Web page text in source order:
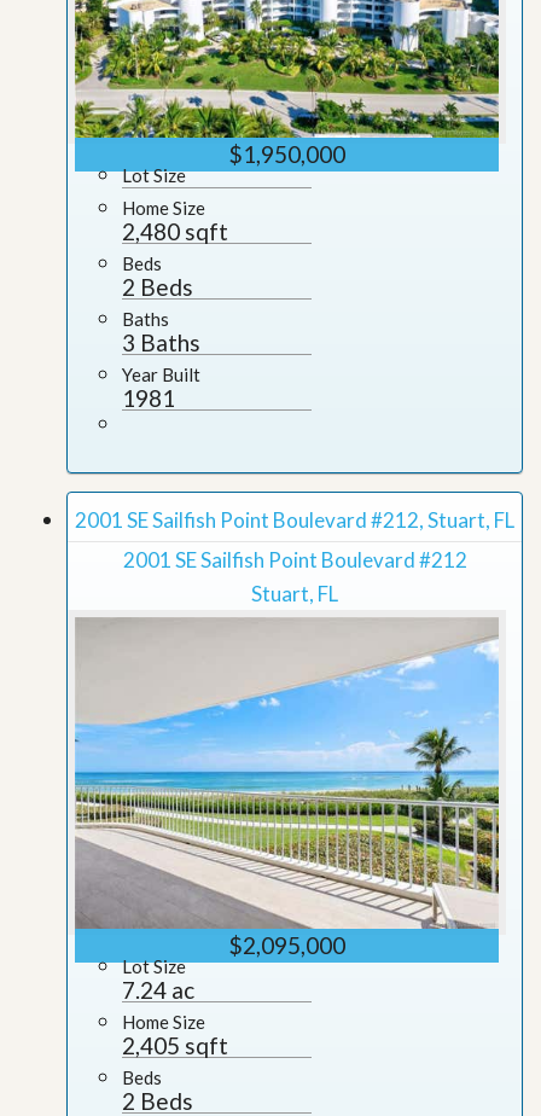
$1,950,000
Lot Size
Home Size
2,480 sqft
Beds
2 Beds
Baths
3 Baths
Year Built
1981
2001 SE Sailfish Point Boulevard #212, Stuart, FL
2001 SE Sailfish Point Boulevard #212
Stuart, FL
$2,095,000
Lot Size
7.24 ac
Home Size
2,405 sqft
Beds
2 Beds